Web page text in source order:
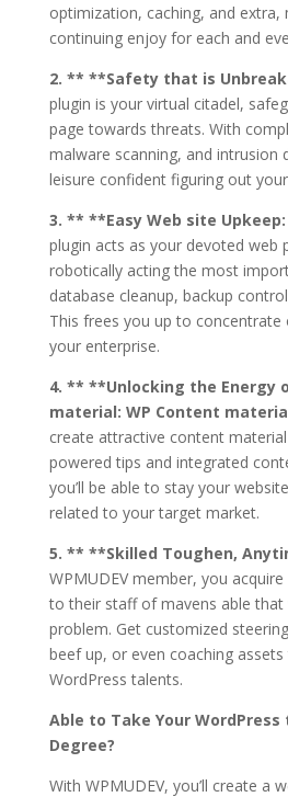
optimization, caching, and extra,
continuing enjoy for each and
2. ** **Safety that is
plugin is your virtual citadel,
page towards threats. With
malware scanning, and intrusion
leisure confident figuring out
3. ** **Easy Web site Upkeep:
plugin acts as your devoted web
robotically acting the most
database cleanup, backup
This frees you up to concentrate
your enterprise.
4. ** **Unlocking the Energy
material: WP Content
create attractive content
powered tips and integrated
you’ll be able to stay your
related to your target market.
5. ** **Skilled Toughen,
WPMUDEV member, you
to their staff of mavens able that
problem. Get customized
beef up, or even coaching
WordPress talents.
Able to Take Your
Degree?
With WPMUDEV, you’ll create a